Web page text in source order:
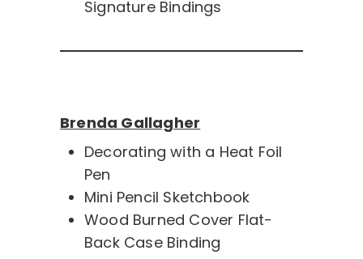
Signature Bindings
Brenda Gallagher
Decorating with a Heat Foil
Pen
Mini Pencil Sketchbook
Wood Burned Cover Flat-
Back Case Binding